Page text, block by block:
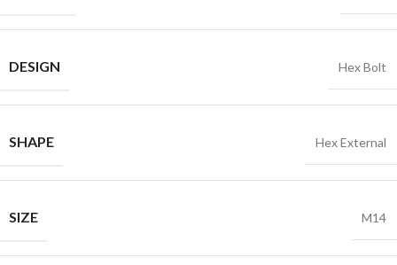
DESIGN Hex Bolt
SHAPE Hex External
SIZE M14